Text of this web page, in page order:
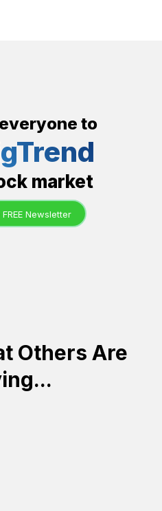
to
market
Newsletter
Others Are